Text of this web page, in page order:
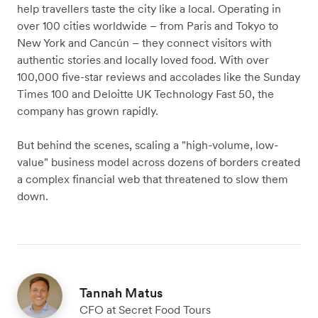
help travellers taste the city like a local. Operating in
over 100 cities worldwide – from Paris and Tokyo to
New York and Cancún – they connect visitors with
authentic stories and locally loved food. With over
100,000 five-star reviews and accolades like the Sunday
Times 100 and Deloitte UK Technology Fast 50, the
company has grown rapidly.
But behind the scenes, scaling a "high-volume, low-
value" business model across dozens of borders created
a complex financial web that threatened to slow them
down.
Tannah Matus
CFO at Secret Food Tours